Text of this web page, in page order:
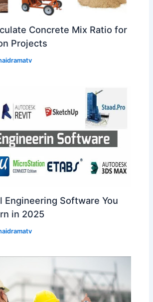
Concrete Mix Ratio for
Projects
Engineering Software You
in 2025